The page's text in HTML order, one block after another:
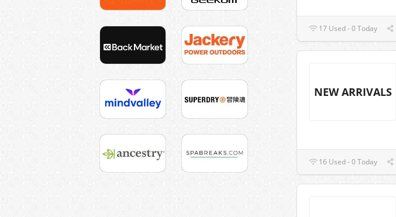
17 Used - 0 Today
NEW ARRIVALS
16 Used - 0 Today